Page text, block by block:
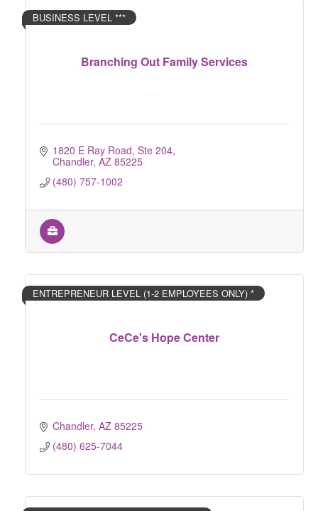
Branching Out Family Services
BUSINESS LEVEL ***
1820 E Ray Road, Ste 204
Chandler AZ 85225
(480) 757-1002
CeCe's Hope Center
ENTREPRENEUR LEVEL (1-2 EMPLOYEES ONLY) *
Chandler AZ 85225
(480) 625-7044